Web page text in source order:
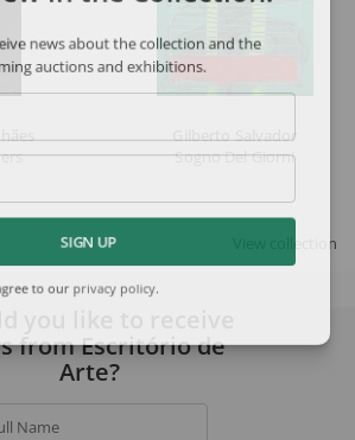
Gilberto Salvador
Sogno Del Giorni
View collection
news about the collection and the
auctions and exhibitions.
SIGN UP
to our privacy policy
from Escritório de
Arte?
Name